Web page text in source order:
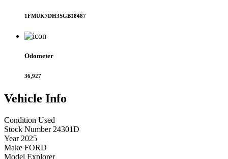
1FMUK7DH3SGB18487
Odometer
36,927
Vehicle Info
Condition Used
Stock Number 24301D
Year 2025
Make FORD
Model Explorer